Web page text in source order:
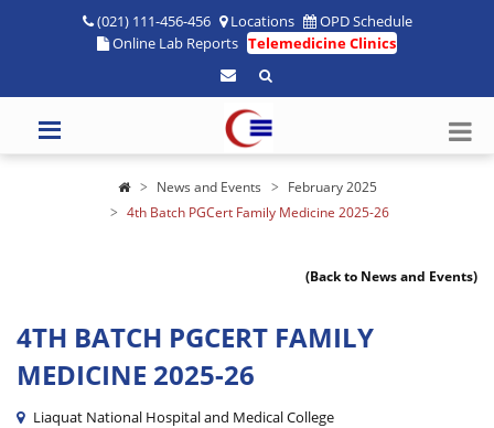
(021) 111-456-456 Locations
OPD Schedule
Online Lab Reports Telemedicine Clinics
News and Events
February 2025
4th Batch PGCert Family Medicine 2025-26
(Back to News and Events)
4TH BATCH PGCERT FAMILY
MEDICINE 2025-26
Liaquat National Hospital and Medical College